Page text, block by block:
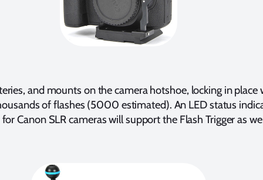
and mounts on the camera hotshoe, locking in
of flashes (5000 estimated). An LED status
Canon SLR cameras will support the Flash Trigger as